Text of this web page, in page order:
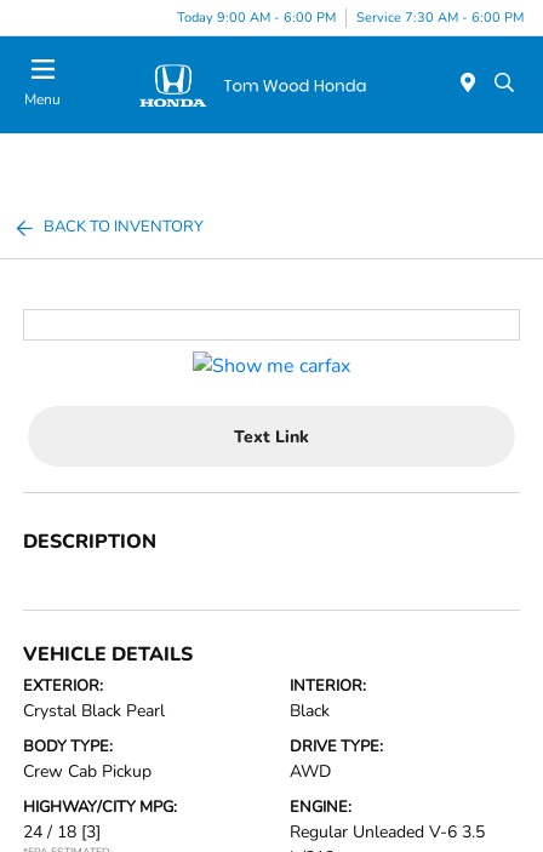
Today 9:00 AM - 6:00 PM Service 7:30 AM - 6:00 PM
Menu
BACK TO INVENTORY
Text Link
DESCRIPTION
VEHICLE DETAILS
EXTERIOR:
Crystal Black Pearl
INTERIOR:
Black
BODY TYPE:
Crew Cab Pickup
DRIVE TYPE:
AWD
HIGHWAY/CITY MPG:
24 / 18 [3]
ENGINE:
Regular Unleaded V-6 3.5